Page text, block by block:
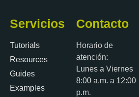
Servicios
Tutorials
Resources
Guides
Examples
Contacto
Horario de
atención:
Lunes a Viernes
8:00 a.m. a 12:00
p.m.